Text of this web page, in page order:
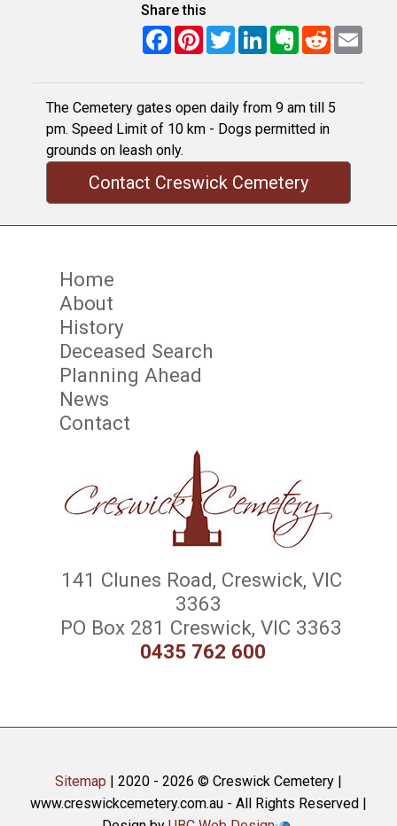
Share this
FacebookPinterest
TwitterLinkedInEvernote
RedditEmail
The Cemetery gates open daily from 9 am till 5
pm. Speed Limit of 10 km - Dogs permitted in
grounds on leash only.
Contact Creswick Cemetery
Home
About
History
Deceased Search
Planning Ahead
News
Contact
141 Clunes Road, Creswick, VIC
3363
PO Box 281 Creswick, VIC 3363
0435 762 600
Sitemap | 2020 - 2026 © Creswick Cemetery |
www.creswickcemetery.com.au - All Rights Reserved |